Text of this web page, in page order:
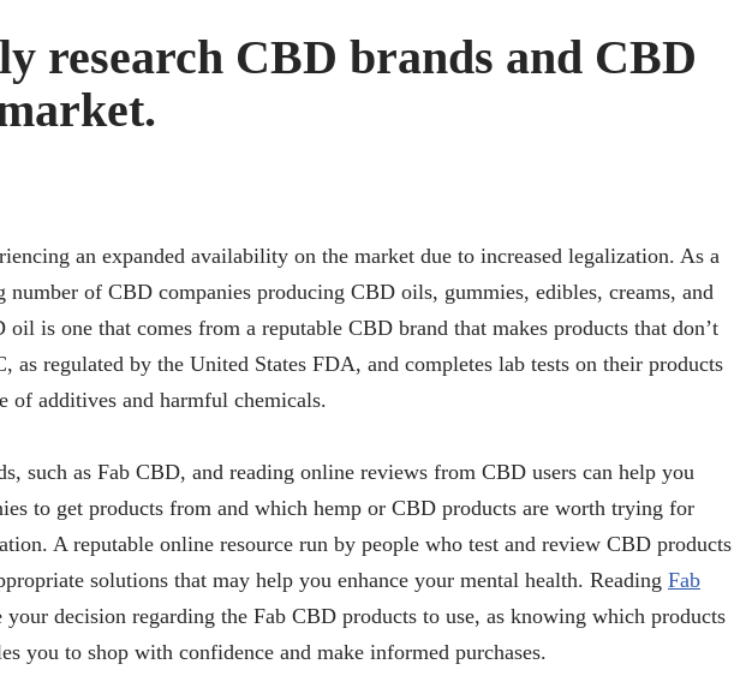
research CBD brands and CBD
an expanded availability on the market due to increased legalization. As a
number of CBD companies producing CBD oils, gummies, edibles, creams, and
oil is one that comes from a reputable CBD brand that makes products that don’t
as regulated by the United States FDA, and completes lab tests on their products
of additives and harmful chemicals.
such as Fab CBD, and reading online reviews from CBD users can help you
to get products from and which hemp or CBD products are worth trying for
A reputable online resource run by people who test and review CBD products
solutions that may help you enhance your mental health. Reading Fab
your decision regarding the Fab CBD products to use, as knowing which products
you to shop with confidence and make informed purchases.